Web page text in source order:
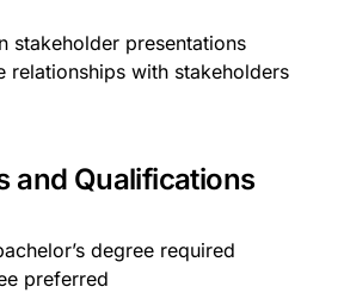
stakeholder presentations
relationships with stakeholders
and Qualifications
degree required
preferred